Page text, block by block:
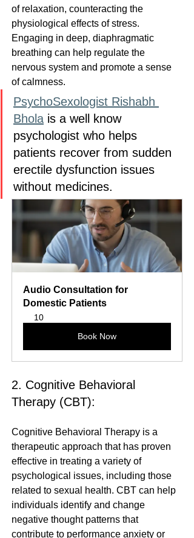
of relaxation, counteracting the
physiological effects of stress.
Engaging in deep, diaphragmatic
breathing can help regulate the
nervous system and promote a sense
of calmness.
PsychoSexologist Rishabh
Bhola is a well know
psychologist who helps
patients recover from sudden
erectile dysfunction issues
without medicines.
Audio Consultation for
Domestic Patients
10
Book Now
2. Cognitive Behavioral
Therapy (CBT):
Cognitive Behavioral Therapy is a
therapeutic approach that has proven
effective in treating a variety of
psychological issues, including those
related to sexual health. CBT can help
individuals identify and change
negative thought patterns that
contribute to performance anxiety or